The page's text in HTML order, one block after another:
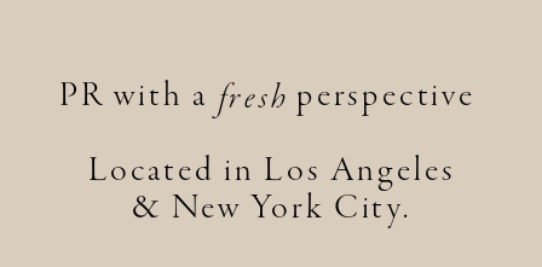
PR with a perspective
Located in Los Angeles
& New York City.
fresh